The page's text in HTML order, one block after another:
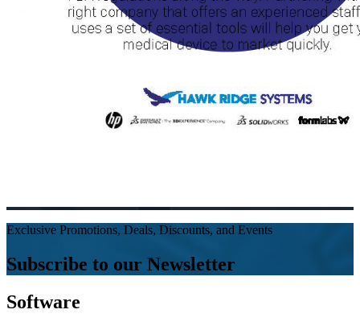
Exclusive Promotions, Deals, Discounts, and Events
Subscribe to our Newsletter
Software